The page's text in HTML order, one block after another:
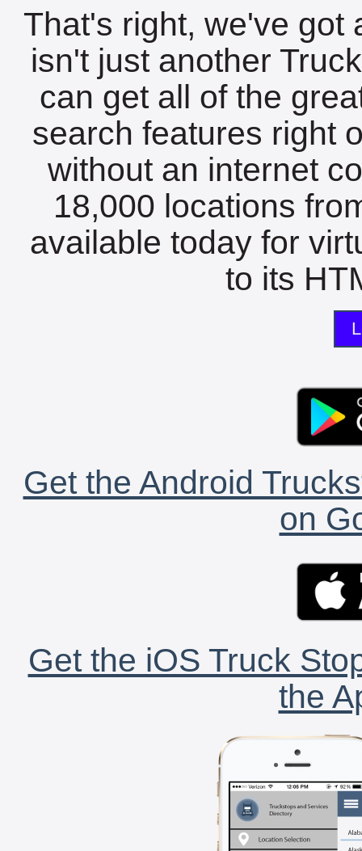
That's right, we've got
isn't just another
can get all of the
search features right
without an internet
18,000 locations
available today for
to its
Get the Android
on
Get the iOS Truck
the